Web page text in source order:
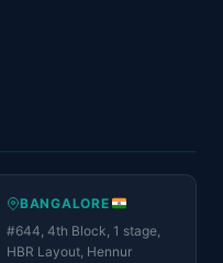
BANGALORE
#644, 4th Block, 1 stage,
HBR Layout, Hennur